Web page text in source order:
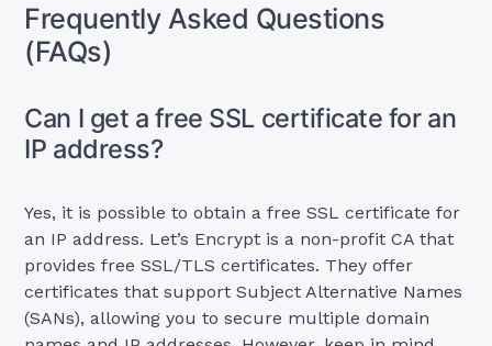
Frequently Asked Questions
(FAQs)
Can I get a free SSL certificate for an
IP address?
Yes, it is possible to obtain a free SSL certificate for
an IP address. Let’s Encrypt is a non-profit CA that
provides free SSL/TLS certificates. They offer
certificates that support Subject Alternative Names
(SANs), allowing you to secure multiple domain